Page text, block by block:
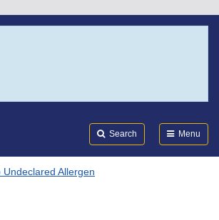
Search Menu
Allergen